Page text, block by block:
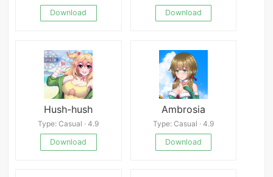
Download
Download
Hush-hush
Type: Casual · 4.9
Download
Ambrosia
Type: Casual · 4.9
Download